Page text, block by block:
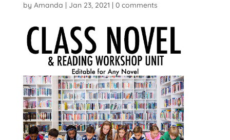
by Amanda | Jan 23, 2021 | 0 comments